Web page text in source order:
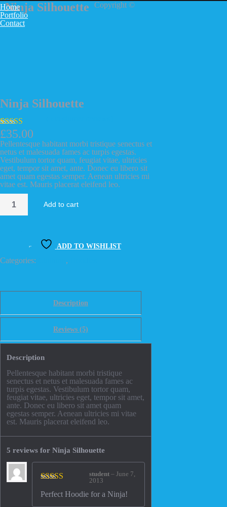
Home
Portfolio
Contact
Ninja Silhouette
Ninja Silhouette
Rated 4.00
out of 5
based on
5
customer
ratings
£35.00
Pellentesque habitant morbi tristique senectus et
netus et malesuada fames ac turpis egestas.
Vestibulum tortor quam, feugiat vitae, ultricies
eget, tempor sit amet, ante. Donec eu libero sit
amet quam egestas semper. Aenean ultricies mi
vitae est. Mauris placerat eleifend leo.
Ninja
Add to cart
ADD TO WISHLIST
Categories: ,
Description
Reviews (5)
Description
Pellentesque habitant morbi tristique
senectus et netus et malesuada fames ac
turpis egestas. Vestibulum tortor quam,
feugiat vitae, ultricies eget, tempor sit amet,
ante. Donec eu libero sit amet quam
egestas semper. Aenean ultricies mi vitae
est. Mauris placerat eleifend leo.
5 reviews for Ninja Silhouette
of 5
student– June 7,
2013
Perfect Hoodie for a Ninja!
Copyright ©